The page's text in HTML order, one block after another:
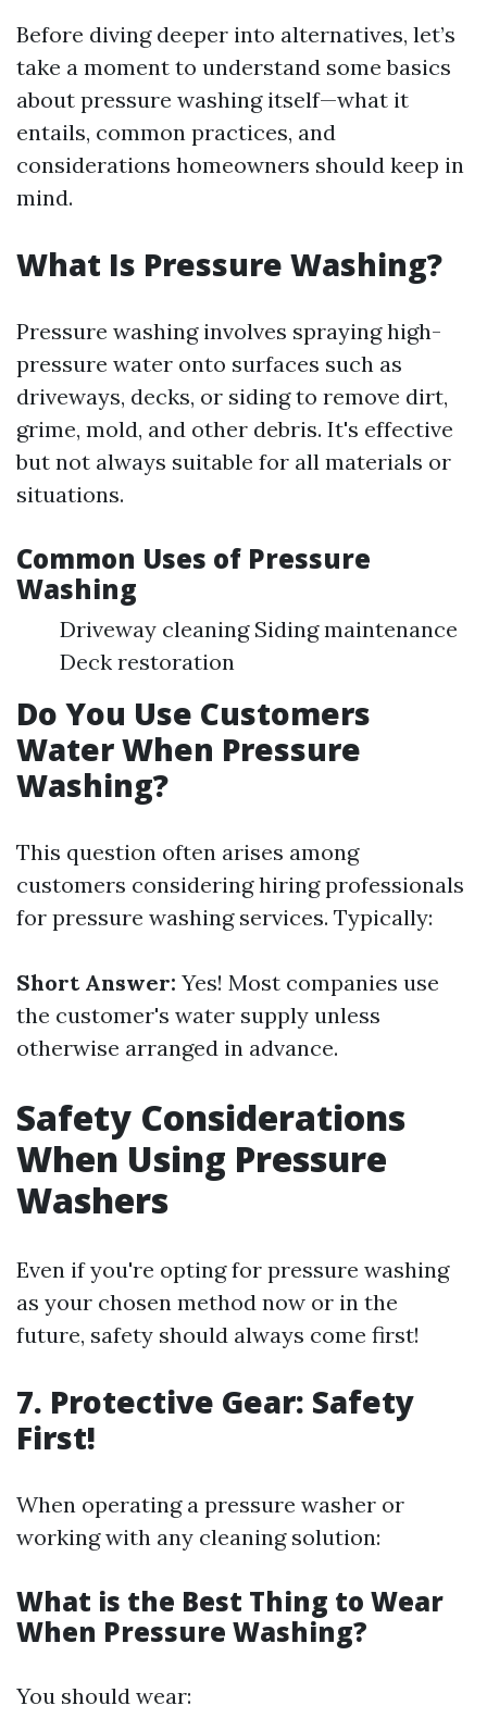
Before diving deeper into alternatives, let’s
take a moment to understand some basics
about pressure washing itself—what it
entails, common practices, and
considerations homeowners should keep in
mind.
What Is Pressure Washing?
Pressure washing involves spraying high-
pressure water onto surfaces such as
driveways, decks, or siding to remove dirt,
grime, mold, and other debris. It's effective
but not always suitable for all materials or
situations.
Common Uses of Pressure
Washing
Driveway cleaning Siding maintenance
Deck restoration
Do You Use Customers
Water When Pressure
Washing?
This question often arises among
customers considering hiring professionals
for pressure washing services. Typically:
Short Answer: Yes! Most companies use
the customer's water supply unless
otherwise arranged in advance.
Safety Considerations
When Using Pressure
Washers
Even if you're opting for pressure washing
as your chosen method now or in the
future, safety should always come first!
7. Protective Gear: Safety
First!
When operating a pressure washer or
working with any cleaning solution:
What is the Best Thing to Wear
When Pressure Washing?
You should wear: